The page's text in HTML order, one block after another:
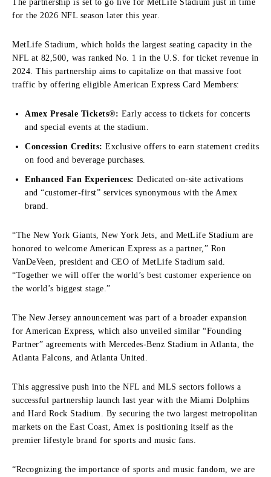
The partnership is set to go live for MetLife Stadium just in time
for the 2026 NFL season later this year.
MetLife Stadium, which holds the largest seating capacity in the
NFL at 82,500, was ranked No. 1 in the U.S. for ticket revenue in
2024. This partnership aims to capitalize on that massive foot
traffic by offering eligible American Express Card Members:
Amex Presale Tickets®: Early access to tickets for concerts
and special events at the stadium.
Concession Credits: Exclusive offers to earn statement credits
on food and beverage purchases.
Enhanced Fan Experiences: Dedicated on-site activations
and “customer-first” services synonymous with the Amex
brand.
“The New York Giants, New York Jets, and MetLife Stadium are
honored to welcome American Express as a partner,” Ron
VanDeVeen, president and CEO of MetLife Stadium said.
“Together we will offer the world’s best customer experience on
the world’s biggest stage.”
The New Jersey announcement was part of a broader expansion
for American Express, which also unveiled similar “Founding
Partner” agreements with Mercedes-Benz Stadium in Atlanta, the
Atlanta Falcons, and Atlanta United.
This aggressive push into the NFL and MLS sectors follows a
successful partnership launch last year with the Miami Dolphins
and Hard Rock Stadium. By securing the two largest metropolitan
markets on the East Coast, Amex is positioning itself as the
premier lifestyle brand for sports and music fans.
“Recognizing the importance of sports and music fandom, we are